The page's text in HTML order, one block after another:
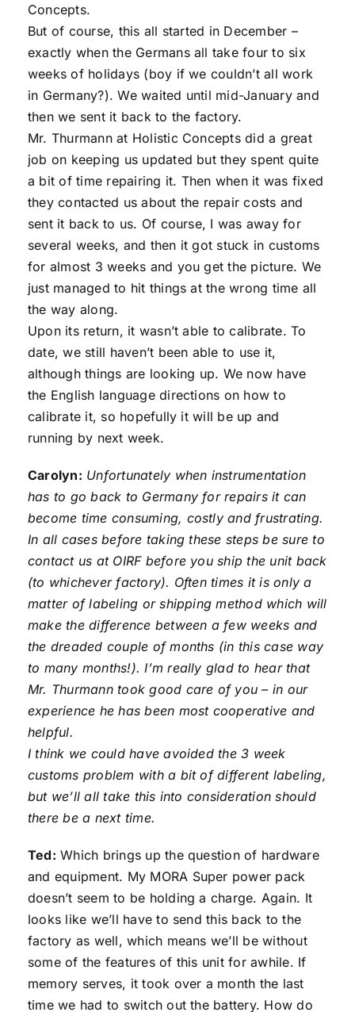
Concepts.
But of course, this all started in December –
exactly when the Germans all take four to six
weeks of holidays (boy if we couldn’t all work
in Germany?). We waited until mid-January and
then we sent it back to the factory.
Mr. Thurmann at Holistic Concepts did a great
job on keeping us updated but they spent quite
a bit of time repairing it. Then when it was fixed
they contacted us about the repair costs and
sent it back to us. Of course, I was away for
several weeks, and then it got stuck in customs
for almost 3 weeks and you get the picture. We
just managed to hit things at the wrong time all
the way along.
Upon its return, it wasn’t able to calibrate. To
date, we still haven’t been able to use it,
although things are looking up. We now have
the English language directions on how to
calibrate it, so hopefully it will be up and
running by next week.
Carolyn: Unfortunately when instrumentation
has to go back to Germany for repairs it can
become time consuming, costly and frustrating.
In all cases before taking these steps be sure to
contact us at OIRF before you ship the unit back
(to whichever factory). Often times it is only a
matter of labeling or shipping method which will
make the difference between a few weeks and
the dreaded couple of months (in this case way
to many months!). I’m really glad to hear that
Mr. Thurmann took good care of you – in our
experience he has been most cooperative and
helpful.
I think we could have avoided the 3 week
customs problem with a bit of different labeling,
but we’ll all take this into consideration should
there be a next time.
Ted: Which brings up the question of hardware
and equipment. My MORA Super power pack
doesn’t seem to be holding a charge. Again. It
looks like we’ll have to send this back to the
factory as well, which means we’ll be without
some of the features of this unit for awhile. If
memory serves, it took over a month the last
time we had to switch out the battery. How do